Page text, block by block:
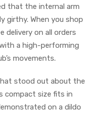
that the internal arm
girthy. When you shop
delivery on all orders
a high-performing
movements.
stood out about the
compact size fits in
on a dildo